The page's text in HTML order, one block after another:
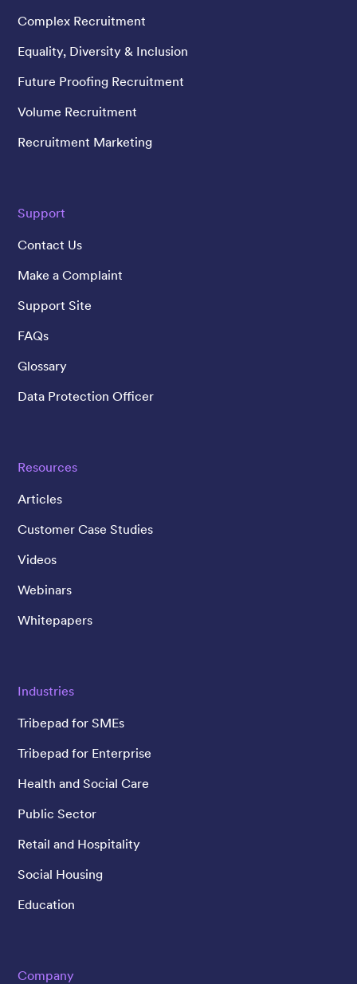
Complex Recruitment
Equality, Diversity & Inclusion
Future Proofing Recruitment
Volume Recruitment
Recruitment Marketing
Support
Contact Us
Make a Complaint
Support Site
FAQs
Glossary
Data Protection Officer
Resources
Articles
Customer Case Studies
Videos
Webinars
Whitepapers
Industries
Tribepad for SMEs
Tribepad for Enterprise
Health and Social Care
Public Sector
Retail and Hospitality
Social Housing
Education
Company